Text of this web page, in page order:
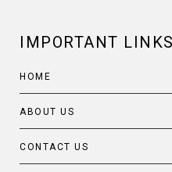
IMPORTANT LINKS
HOME
ABOUT US
CONTACT US